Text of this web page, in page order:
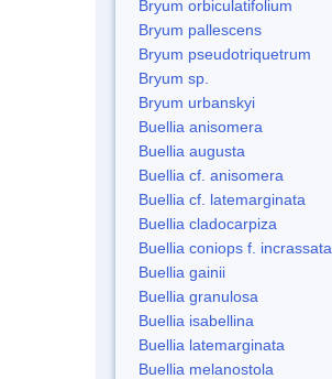
Bryum orbiculatifolium
Bryum pallescens
Bryum pseudotriquetrum
Bryum sp.
Bryum urbanskyi
Buellia anisomera
Buellia augusta
Buellia cf. anisomera
Buellia cf. latemarginata
Buellia cladocarpiza
Buellia coniops f. incrassata
Buellia gainii
Buellia granulosa
Buellia isabellina
Buellia latemarginata
Buellia melanostola